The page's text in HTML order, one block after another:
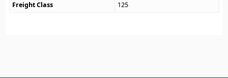
Freight Class
125